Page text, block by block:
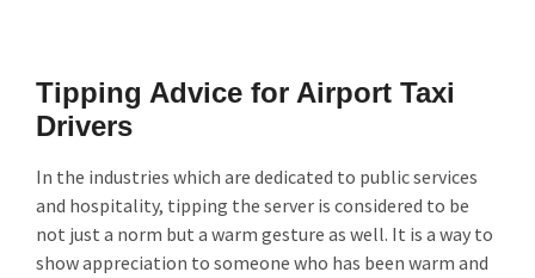
Tipping Advice for Airport Taxi
Drivers
In the industries which are dedicated to public services
and hospitality, tipping the server is considered to be
not just a norm but a warm gesture as well. It is a way to
show appreciation to someone who has been warm and